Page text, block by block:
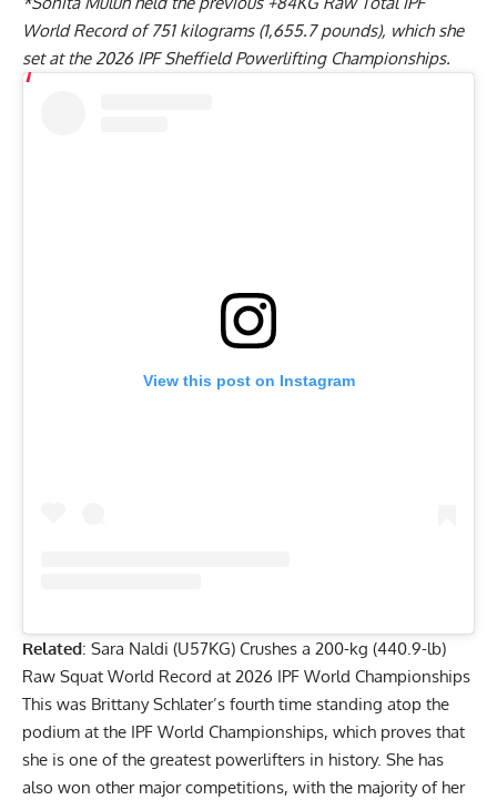
World Record of 751 kilograms (1,655.7 pounds), which she
set at the2026 IPF Sheffield Powerlifting Championships.
View this post on Instagram
Related: Sara Naldi (U57KG) Crushes a 200-kg (440.9-lb)
Raw Squat World Record at 2026 IPF World Championships
This was Brittany Schlater’s fourth time standing atop the
podium at the IPF World Championships, which proves that
she is one of the greatest powerlifters in history. She has
also won other major competitions, with the majority of her